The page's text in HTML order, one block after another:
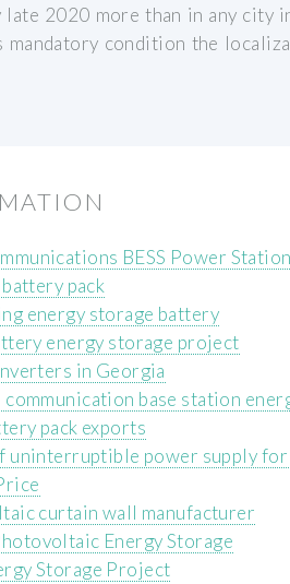
late 2020 more than in any city
mandatory condition the
BESS Power
pack
energy storage battery
energy storage project
in Georgia
base station
pack exports
uninterruptible power supply for
curtain wall manufacturer
Energy Storage
Storage Project